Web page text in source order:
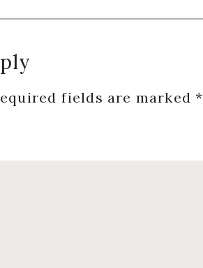
fields are marked*